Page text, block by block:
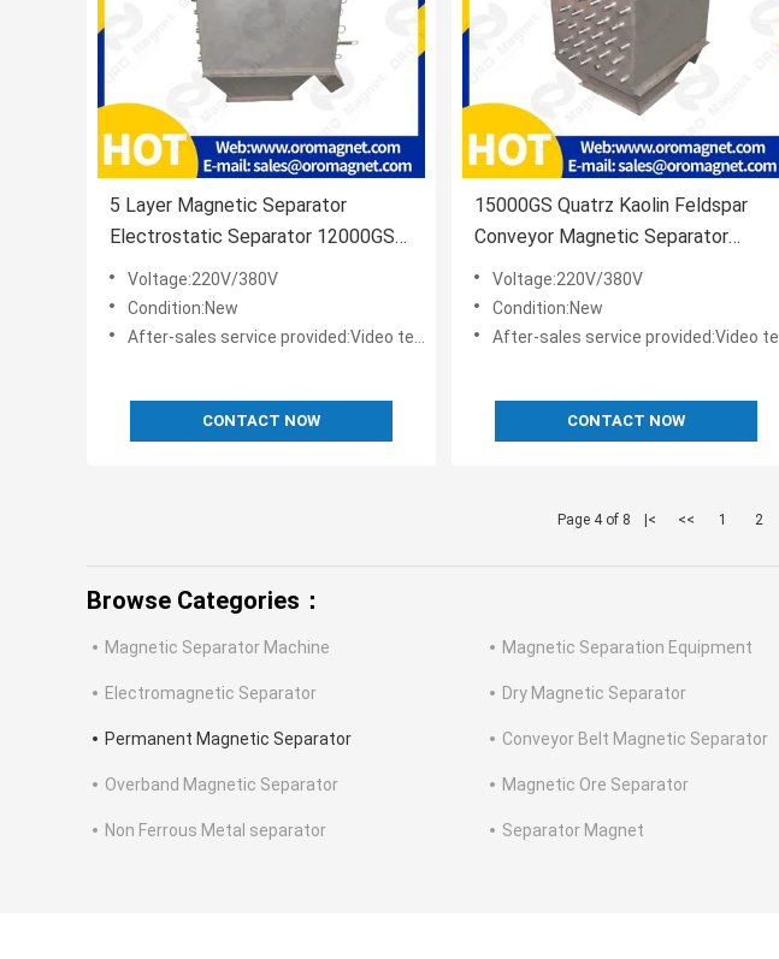
5 Layer Magnetic Separator
Electrostatic Separator 12000GS
25MM
Voltage:220V/380V
Condition:New
After-sales service provided:Video technical support,Online support
CONTACT NOW
15000GS Quatrz Kaolin Feldspar
Conveyor Magnetic Separator
Professional
Voltage:220V/380V
Condition:New
After-sales service provided:Video technical support,Online support
CONTACT NOW
Page 4 of 8 |< << 1 2
Browse Categories：
Magnetic Separator Machine Magnetic Separation Equipment
Electromagnetic Separator Dry Magnetic Separator
Permanent Magnetic Separator Conveyor Belt Magnetic Separator
Overband Magnetic Separator Magnetic Ore Separator
Non Ferrous Metal separator Separator Magnet